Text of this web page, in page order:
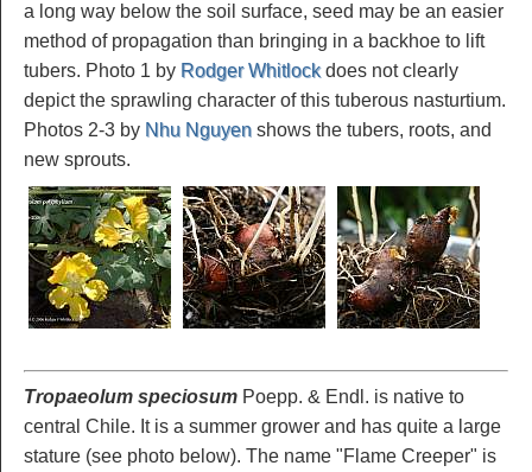
a long way below the soil surface, seed may be an easier
method of propagation than bringing in a backhoe to lift
tubers. Photo 1 by Rodger Whitlockdoes not clearly
depict the sprawling character of this tuberous nasturtium.
Photos 2-3 by Nhu Nguyen shows the tubers, roots, and
new sprouts.
Tropaeolum speciosum Poepp. & Endl. is native to
central Chile. It is a summer grower and has quite a large
stature (see photo below). The name "Flame Creeper" is